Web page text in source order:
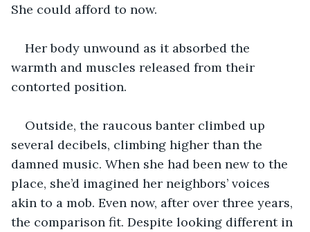
She could afford to now.
Her body unwound as it absorbed the
warmth and muscles released from their
contorted position.
Outside, the raucous banter climbed up
several decibels, climbing higher than the
damned music. When she had been new to the
place, she’d imagined her neighbors’ voices
akin to a mob. Even now, after over three years,
the comparison fit. Despite looking different in